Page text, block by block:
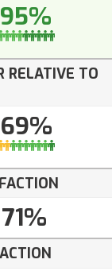
95%
RELATIVE TO
69%
71%